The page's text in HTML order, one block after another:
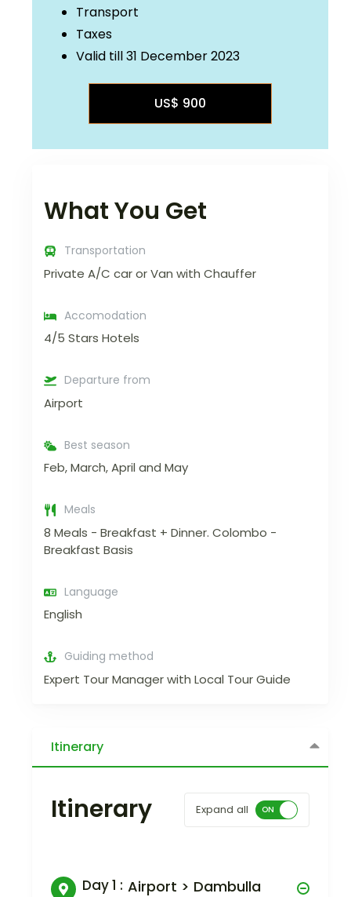
Transport
Taxes
Valid till 31 December 2023
US$ 900
What You Get
Transportation
Private A/C car or Van with Chauffer
Accomodation
4/5 Stars Hotels
Departure from
Airport
Best season
Feb, March, April and May
Meals
8 Meals - Breakfast + Dinner. Colombo -
Breakfast Basis
Language
English
Guiding method
Expert Tour Manager with Local Tour Guide
Itinerary
Itinerary Expand all
Day 1 : Airport > Dambulla